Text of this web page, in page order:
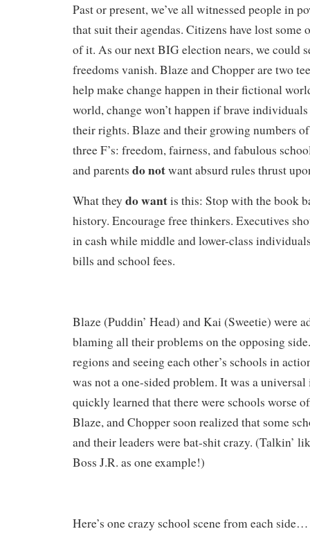
Past or present, we’ve all witnessed people in
that suit their agendas. Citizens have lost some
of it. As our next BIG election nears, we could
freedoms vanish. Blaze and Chopper are two
help make change happen in their fictional
world, change won’t happen if brave
their rights. Blaze and their growing numbers
three F’s: freedom, fairness, and fabulous
and parents do notwant absurd rules thrust
What they do wantis this: Stop with the book
history. Encourage free thinkers. Executives
in cash while middle and lower-class
bills and school fees.
Blaze (Puddin’ Head) and Kai (Sweetie) were
blaming all their problems on the opposing
regions and seeing each other’s schools in
was not a one-sided problem. It was a
quickly learned that there were schools worse
Blaze, and Chopper soon realized that some
and their leaders were bat-shit crazy. (Talkin’
Boss J.R. as one example!)
Here’s one crazy school scene from each side…